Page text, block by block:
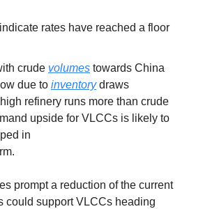
rates have reached a floor
crude volumes towards China
due to inventorydraws
refinery runs more than crude
upside for VLCCs is likely to
in
prompt a reduction of the current
could support VLCCs heading